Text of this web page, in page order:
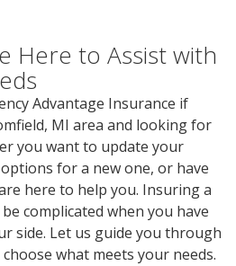
Here to Assist with
Advantage Insurance if
MI area and looking for
you want to update your
for a new one, or have
here to help you. Insuring a
complicated when you have
side. Let us guide you through
what meets your needs.